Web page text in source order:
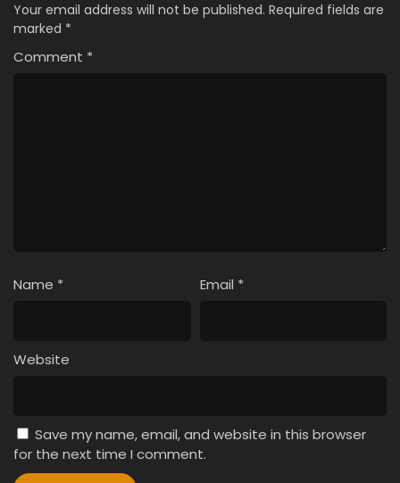
Your email address will not be published. Required fields are
marked *
Comment *
Name * Email *
Website
Save my name, email, and website in this browser
for the next time I comment.